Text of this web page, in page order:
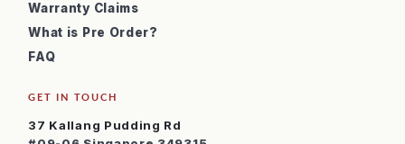
Warranty Claims
What is Pre Order?
FAQ
GET IN TOUCH
37 Kallang Pudding Rd